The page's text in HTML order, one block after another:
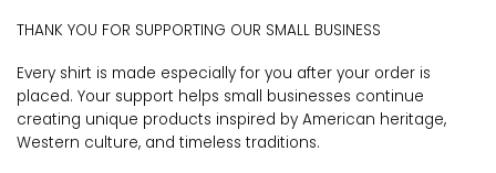
THANK YOU FOR SUPPORTING OUR SMALL BUSINESS
Every shirt is made especially for you after your order is
placed. Your support helps small businesses continue
creating unique products inspired by American heritage,
Western culture, and timeless traditions.